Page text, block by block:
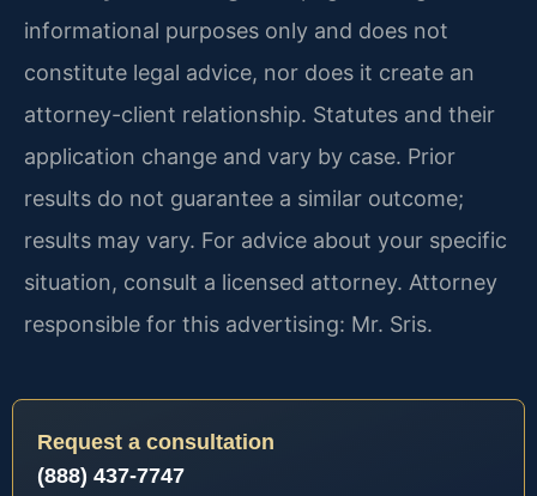
informational purposes only and does not
constitute legal advice, nor does it create an
attorney-client relationship. Statutes and their
application change and vary by case. Prior
results do not guarantee a similar outcome;
results may vary. For advice about your specific
situation, consult a licensed attorney. Attorney
responsible for this advertising: Mr. Sris.
Request a consultation
(888) 437-7747